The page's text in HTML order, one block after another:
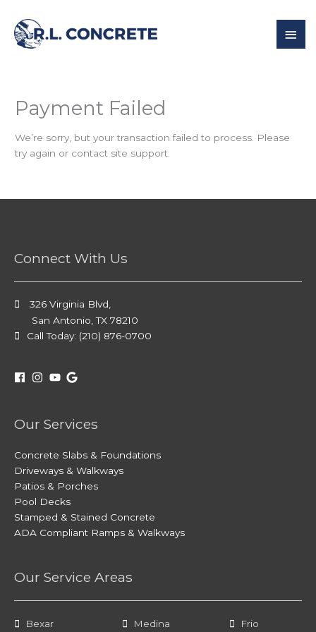
content
Payment Failed
We’re sorry, but your transaction failed to process. Please
try again or contact site support.
Connect With Us
326 Virginia Blvd,
San Antonio, TX 78210
Call Today: (210) 876-0700
Our Services
Concrete Slabs & Foundations
Driveways & Walkways
Patios & Porches
Pool Decks
Stamped & Stained Concrete
ADA Compliant Ramps & Walkways
Our Service Areas
Bexar Medina Frio